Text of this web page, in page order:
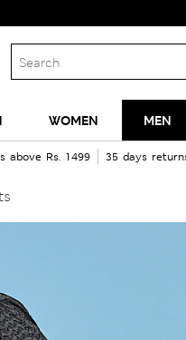
WOMEN MEN
above Rs. 1499 35 days